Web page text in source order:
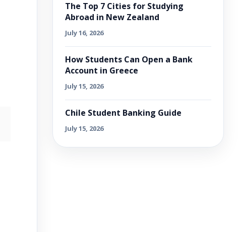
The Top 7 Cities for Studying
Abroad in New Zealand
July 16, 2026
How Students Can Open a Bank
Account in Greece
July 15, 2026
Chile Student Banking Guide
July 15, 2026